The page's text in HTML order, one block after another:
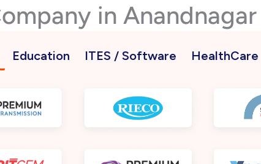
in Anandnagar
Education ITES / Software HealthCare